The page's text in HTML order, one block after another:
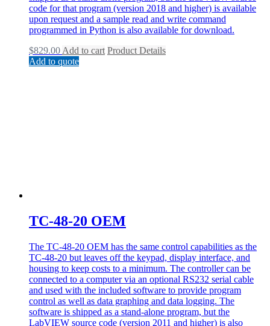
code for that program (version 2018 and higher) is available
upon request and a sample read and write command
programmed in Python is also available for download.
$829.00 Add to cart Product Details
Add to quote
TC-48-20 OEM
The TC-48-20 OEM has the same control capabilities as the
TC-48-20 but leaves off the keypad, display interface, and
housing to keep costs to a minimum. The controller can be
connected to a computer via an optional RS232 serial cable
and used with the included software to provide program
control as well as data graphing and data logging. The
software is shipped as a stand-alone program, but the
LabVIEW source code (version 2011 and higher) is also